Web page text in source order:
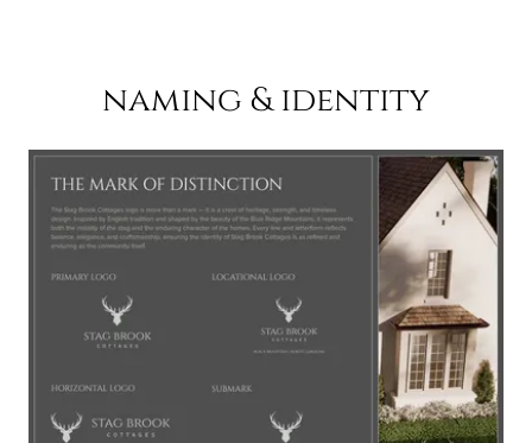
naming & identity